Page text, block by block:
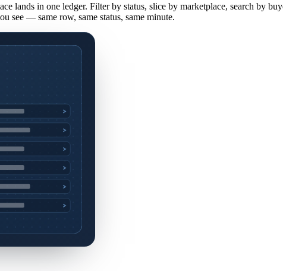
lands in one ledger. Filter by status, slice by marketplace, search by
see — same row, same status, same minute.